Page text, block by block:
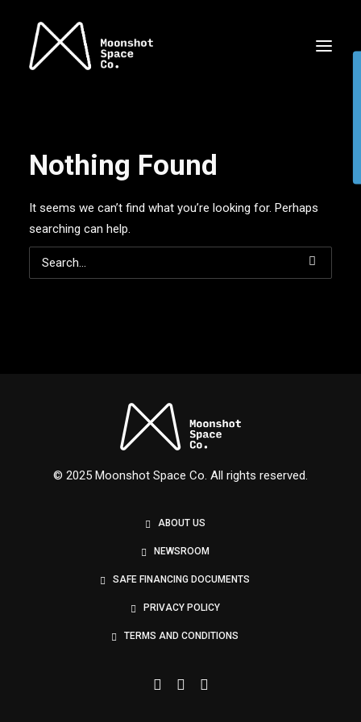
Nexus
Nothing Found
It seems we can’t find what you’re looking for. Perhaps
searching can help.
© 2025 Moonshot Space Co. All rights reserved.
ABOUT US
NEWSROOM
SAFE FINANCING DOCUMENTS
PRIVACY POLICY
TERMS AND CONDITIONS